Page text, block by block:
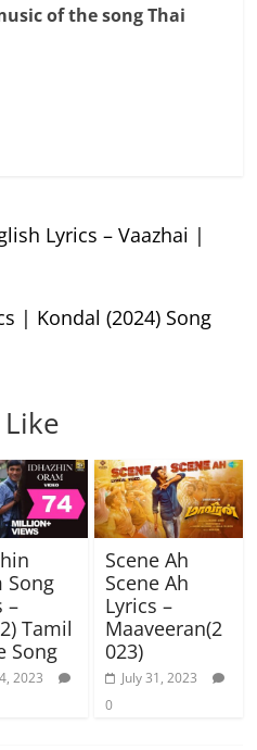
of the song Thai
Lyrics – Vaazhai |
| Kondal (2024) Song
Song
–
Tamil
Song
2023
Scene Ah
Scene Ah
Lyrics –
Maaveeran(2
023)
July 31, 2023
0